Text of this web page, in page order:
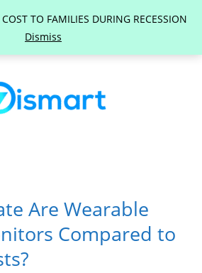
TO FAMILIES DURING RECESSION
Dismiss
Are Wearable
Compared to